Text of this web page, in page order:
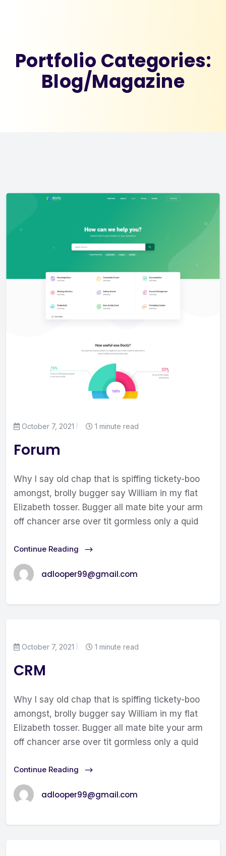
Portfolio Categories:
Blog/Magazine
October 7, 2021 1 minute read
Forum
Why I say old chap that is spiffing tickety-boo
amongst, brolly bugger say William in my flat
Elizabeth tosser. Bugger all mate bite your arm
off chancer arse over tit gormless only a quid
Continue Reading
adlooper99@gmail.com
October 7, 2021 1 minute read
CRM
Why I say old chap that is spiffing tickety-boo
amongst, brolly bugger say William in my flat
Elizabeth tosser. Bugger all mate bite your arm
off chancer arse over tit gormless only a quid
Continue Reading
adlooper99@gmail.com